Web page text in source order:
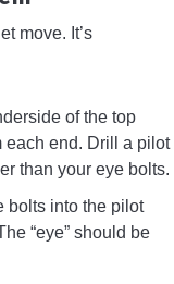
move. It’s
of the top
each end. Drill a pilot
than your eye bolts.
bolts into the pilot
“eye” should be